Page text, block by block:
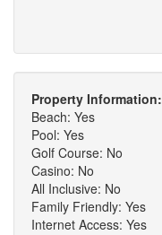
Property Information:
Beach: Yes
Pool: Yes
Golf Course: No
Casino: No
All Inclusive: No
Family Friendly: Yes
Internet Access: Yes